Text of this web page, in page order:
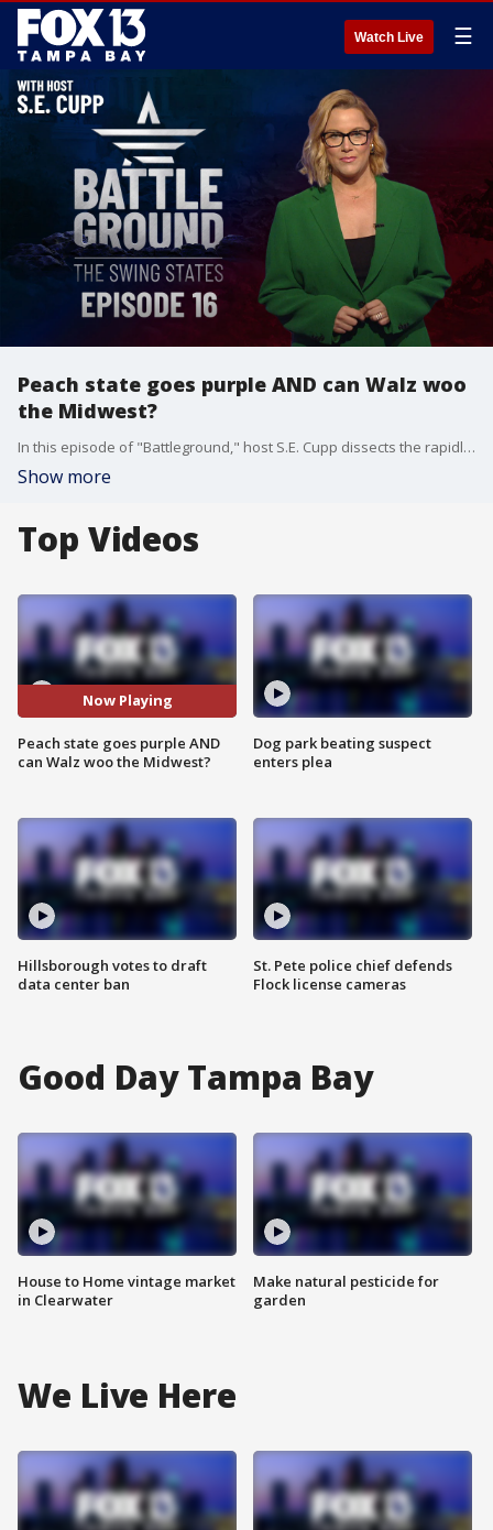
Watch Live ☰
Peach state goes purple AND can Walz woo
the Midwest?
In this episode of "Battleground," host S.E. Cupp dissects the rapidly evolving 2024 presidential race, examining fresh polling data that tracks a shift in momentum in key swing states since Kamala Harris became the Democratic nominee. Plus, are changing demographics turning red Georgia into a truly purple battleground state? Then, the potential impact of Tim Walz's upcoming DNC speech on Rust Belt voters with just 76 days left until America decides its next president.
Show more
Top Videos
Now Playing
Peach state goes purple AND
can Walz woo the Midwest?
Hillsborough votes to draft
data center ban
Dog park beating suspect
enters plea
St. Pete police chief defends
Flock license cameras
Good Day Tampa Bay
House to Home vintage market
in Clearwater
Make natural pesticide for
garden
We Live Here